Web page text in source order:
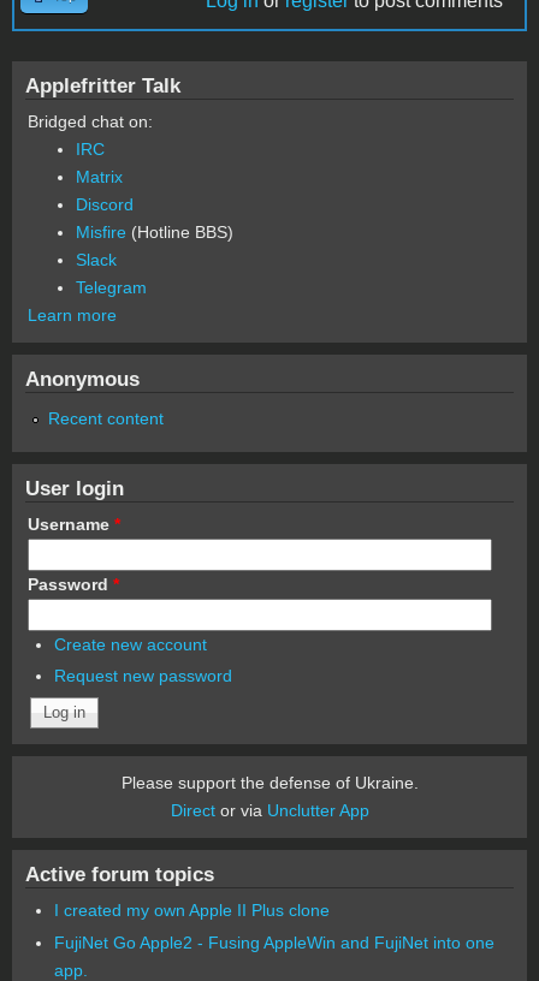
Applefritter Talk
Bridged chat on:
IRC
Matrix
Discord
Misfire (Hotline BBS)
Slack
Telegram
Learn more
Anonymous
Recent content
User login
Username *
Password *
Create new account
Request new password
Please support the defense of Ukraine.
Director via Unclutter App
Active forum topics
I created my own Apple II Plus clone
FujiNet Go Apple2 - Fusing AppleWin and FujiNet into one
app.